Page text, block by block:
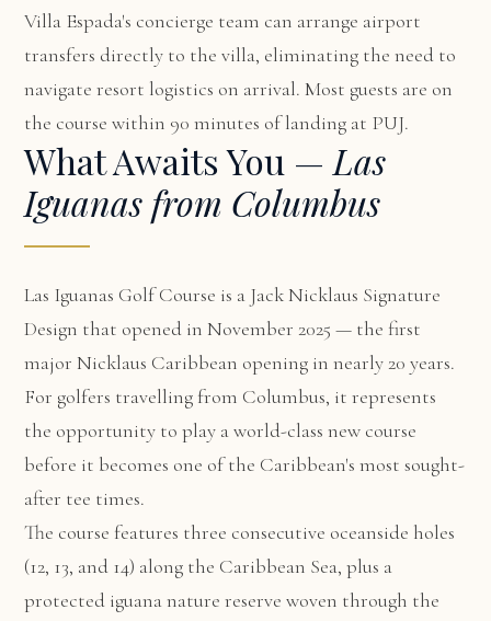
Villa Espada's concierge team can arrange airport
transfers directly to the villa, eliminating the need to
navigate resort logistics on arrival. Most guests are on
the course within 90 minutes of landing at PUJ.
What Awaits You — Las
Iguanas from Columbus
Las Iguanas Golf Course is a Jack Nicklaus Signature
Design that opened in November 2025 — the first
major Nicklaus Caribbean opening in nearly 20 years.
For golfers travelling from Columbus, it represents
the opportunity to play a world-class new course
before it becomes one of the Caribbean's most sought-
after tee times.
The course features three consecutive oceanside holes
(12, 13, and 14) along the Caribbean Sea, plus a
protected iguana nature reserve woven through the